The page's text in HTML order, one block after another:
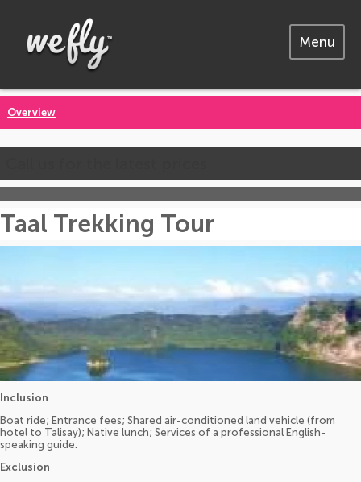
Menu
Overview
Taal Trekking Tour
Inclusion
Boat ride; Entrance fees; Shared air-conditioned land vehicle (from
hotel to Talisay); Native lunch; Services of a professional English-
speaking guide.
Exclusion